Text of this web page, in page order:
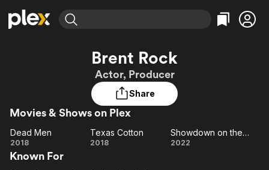
Movies & TV Shows
Leaving Soon
Learn More
Free Movies & TV Shows
Categories
Action
Comedy
En Español
Featured Channels
Property Brothers
Channel
ION Plus
The First 48 by A&E
Categories
Bingeworthy
True Crime
Classics
Brent Rock
Actor, Producer
Share
Movies & Shows on Plex
Dead
Men
Dead Men
2018
Texas
Texas Cotton
2018
Showdown
Showdown on the Brazos
2022
Known For